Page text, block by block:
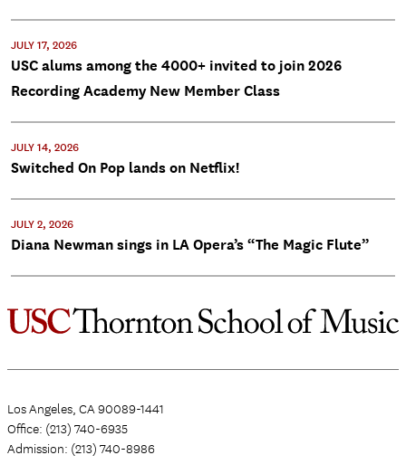
JULY 17, 2026
USC alums among the 4000+ invited to join 2026
Recording Academy New Member Class
JULY 14, 2026
Switched On Pop lands on Netflix!
JULY 2, 2026
Diana Newman sings in LA Opera’s “The Magic Flute”
Los Angeles, CA 90089-1441
Office: (213) 740-6935
Admission: (213) 740-8986